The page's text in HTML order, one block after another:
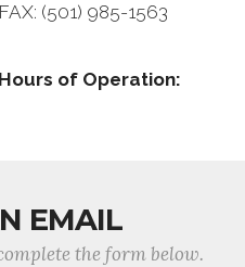
FAX: (501) 985-1563
Hours of Operation:
EMAIL
the form below.